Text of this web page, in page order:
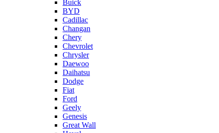
Buick
BYD
Cadillac
Changan
Chery
Chevrolet
Chrysler
Daewoo
Daihatsu
Dodge
Fiat
Ford
Geely
Genesis
Great Wall